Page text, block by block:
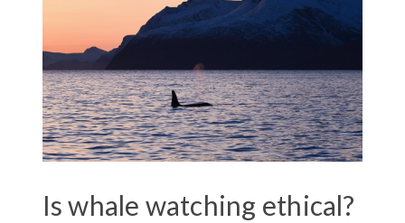
Is whale watching ethical?